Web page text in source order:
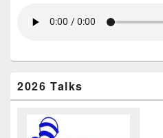
2026 Talks